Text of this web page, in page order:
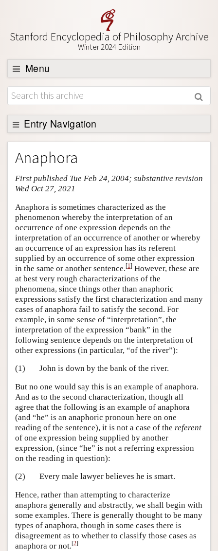
Stanford Encyclopedia of Philosophy Archive
Winter 2024 Edition
Menu
Browse
About
Support SEP
Entry Navigation
Entry Contents
Bibliography
Academic Tools
Friends PDF Preview
Author and Citation Info
Anaphora
First published Tue Feb 24, 2004; substantive revision
Wed Oct 27, 2021
Anaphora is sometimes characterized as the
phenomenon whereby the interpretation of an
occurrence of one expression depends on the
interpretation of an occurrence of another or whereby
an occurrence of an expression has its referent
supplied by an occurrence of some other expression
in the same or another sentence.[1] However, these are
at best very rough characterizations of the
phenomena, since things other than anaphoric
expressions satisfy the first characterization and many
cases of anaphora fail to satisfy the second. For
example, in some sense of “interpretation”, the
interpretation of the expression “bank” in the
following sentence depends on the interpretation of
other expressions (in particular, “of the river”):
(1)
John is down by the bank of the river.
But no one would say this is an example of anaphora.
And as to the second characterization, though all
agree that the following is an example of anaphora
(and “he” is an anaphoric pronoun here on one
reading of the sentence), it is not a case of the referent
of one expression being supplied by another
expression, (since “he” is not a referring expression
on the reading in question):
(2)
Every male lawyer believes he is smart.
Hence, rather than attempting to characterize
anaphora generally and abstractly, we shall begin with
some examples. There is generally thought to be many
types of anaphora, though in some cases there is
disagreement as to whether to classify those cases as
anaphora or not.[2]